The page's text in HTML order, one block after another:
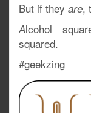
But if they are,
Alcohol
squared.
#geekzing